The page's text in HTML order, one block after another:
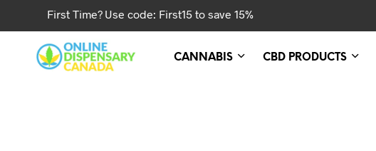
First Time? Use code: First15 to save 15%
CANNABIS CBD PRODUCTS